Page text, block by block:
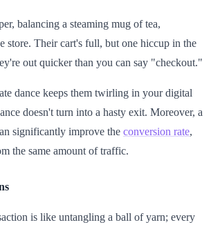
balancing a steaming mug of tea,
store. Their cart's full, but one hiccup in the
out quicker than you can say "checkout."
dance keeps them twirling in your digital
doesn't turn into a hasty exit. Moreover, a
significantly improve the conversion rate,
the same amount of traffic.
is like untangling a ball of yarn; every